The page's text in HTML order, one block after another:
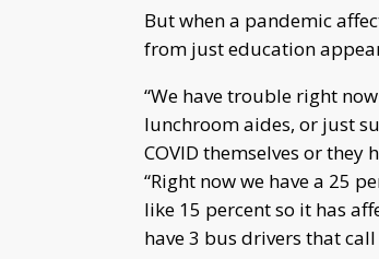
But when a pandemic
from just education
“We have trouble right
lunchroom aides, or just
COVID themselves or
“Right now we have a 25
like 15 percent so it has
have 3 bus drivers that